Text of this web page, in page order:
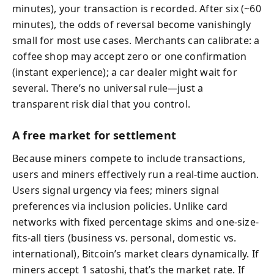
minutes), your transaction is recorded. After six (~60
minutes), the odds of reversal become vanishingly
small for most use cases. Merchants can calibrate: a
coffee shop may accept zero or one confirmation
(instant experience); a car dealer might wait for
several. There’s no universal rule—just a
transparent risk dial that you control.
A free market for settlement
Because miners compete to include transactions,
users and miners effectively run a real-time auction.
Users signal urgency via fees; miners signal
preferences via inclusion policies. Unlike card
networks with fixed percentage skims and one-size-
fits-all tiers (business vs. personal, domestic vs.
international), Bitcoin’s market clears dynamically. If
miners accept 1 satoshi, that’s the market rate. If